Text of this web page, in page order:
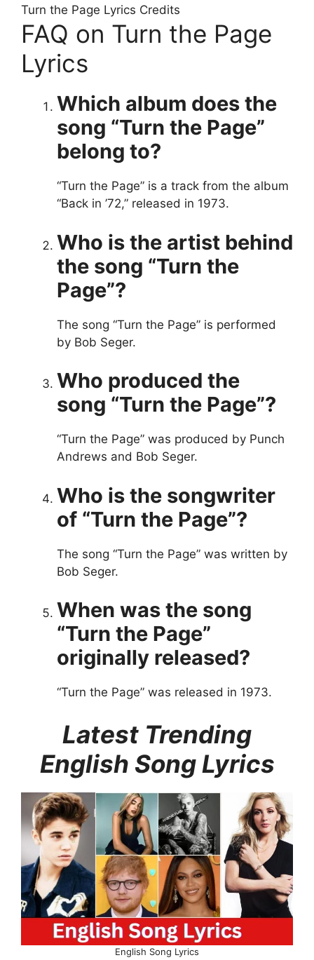
Turn the Page Lyrics Credits
FAQ on Turn the Page
Lyrics
Which album does the
song “Turn the Page”
belong to?
“Turn the Page” is a track from the album
“Back in ’72,” released in 1973.
Who is the artist behind
the song “Turn the
Page”?
The song “Turn the Page” is performed
by Bob Seger.
Who produced the
song “Turn the Page”?
“Turn the Page” was produced by Punch
Andrews and Bob Seger.
Who is the songwriter
of “Turn the Page”?
The song “Turn the Page” was written by
Bob Seger.
When was the song
“Turn the Page”
originally released?
“Turn the Page” was released in 1973.
Latest Trending
English Song Lyrics
English Song Lyrics